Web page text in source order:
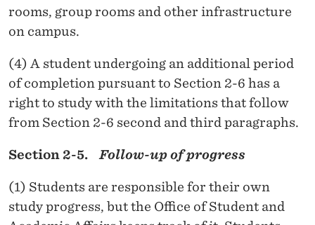
rooms, group rooms and other infrastructure
on campus.
(4) A student undergoing an additional period
of completion pursuant to Section 2-6 has a
right to study with the limitations that follow
from Section 2-6 second and third paragraphs.
Section 2-5. Follow-up of progress
(1) Students are responsible for their own
study progress, but the Office of Student and